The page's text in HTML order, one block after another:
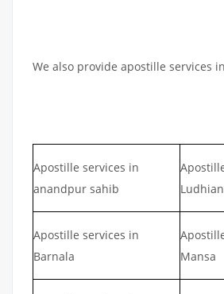
We also provide apostille services
Apostille services in
anandpur sahib
Apostille services in
Barnala
Mansa